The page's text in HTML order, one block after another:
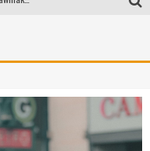
Celebrate 250 Years of Freedom A Historic Patriotic Bundle